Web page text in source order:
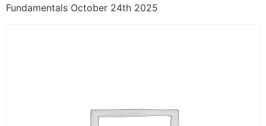
Fundamentals October 24th 2025